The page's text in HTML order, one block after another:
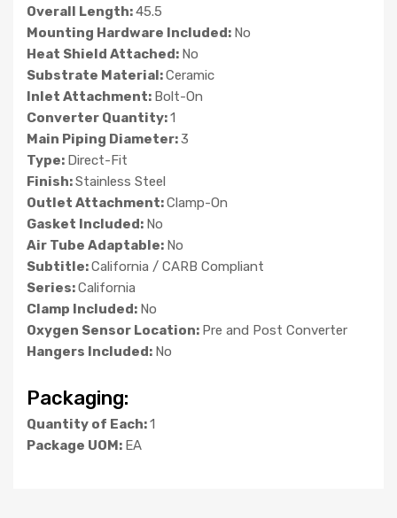
Overall Length:45.5
Mounting Hardware Included: No
Heat Shield Attached: No
Substrate Material:Ceramic
Inlet Attachment: Bolt-On
Converter Quantity:1
Main Piping Diameter:3
Type: Direct-Fit
Finish:Stainless Steel
Outlet Attachment:Clamp-On
Gasket Included: No
Air Tube Adaptable: No
Subtitle:California / CARB Compliant
Series:California
Clamp Included: No
Oxygen Sensor Location: Pre and Post Converter
Hangers Included: No
Packaging:
Quantity of Each:1
Package UOM: EA